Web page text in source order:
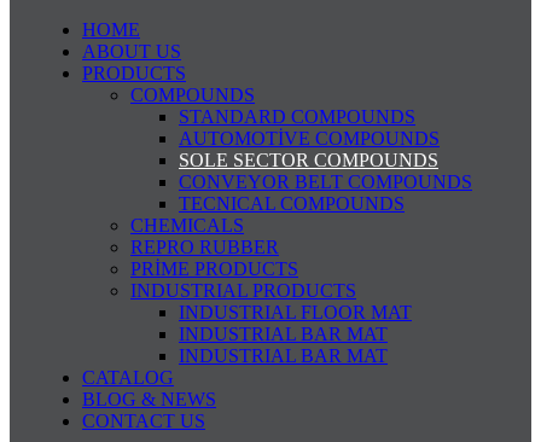
HOME
ABOUT US
PRODUCTS
COMPOUNDS
STANDARD COMPOUNDS
AUTOMOTİVE COMPOUNDS
SOLE SECTOR COMPOUNDS
CONVEYOR BELT COMPOUNDS
TECNICAL COMPOUNDS
CHEMICALS
REPRO RUBBER
PRİME PRODUCTS
INDUSTRIAL PRODUCTS
INDUSTRIAL FLOOR MAT
INDUSTRIAL BAR MAT
INDUSTRIAL BAR MAT
CATALOG
BLOG & NEWS
CONTACT US